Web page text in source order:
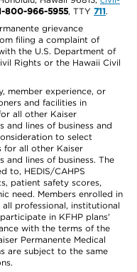
800-966-5955, TTY 711.
grievance
filing a complaint of
the U.S. Department of
Rights or the Hawaii Civil
member experience, or
and facilities in
all other Kaiser
and lines of business and
to select
for all other Kaiser
and lines of business. The
to, HEDIS/CAHPS
patient safety scores,
need. Members enrolled in
professional, institutional
in KFHP plans'
with the terms of the
Permanente Medical
are subject to the same